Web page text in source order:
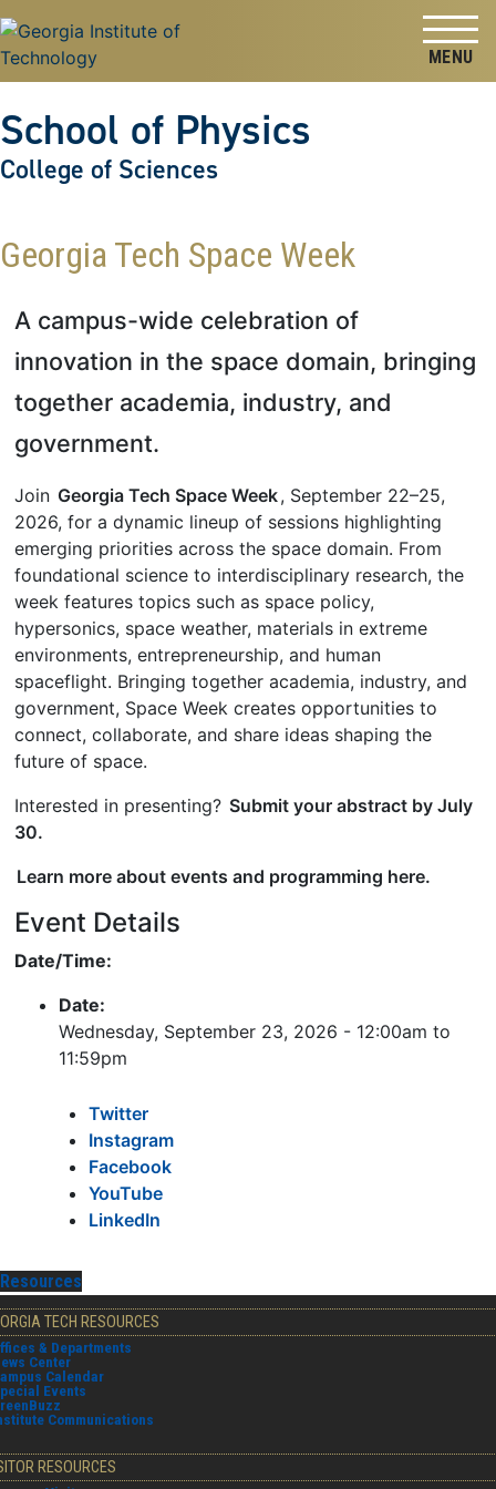
Skip to
content
Skip To Keyboard Navigation
School of Physics
College of Sciences
Georgia Tech Space Week
A campus-wide celebration of
innovation in the space domain, bringing
together academia, industry, and
government.
Join Georgia Tech Space Week, September 22–25,
2026, for a dynamic lineup of sessions highlighting
emerging priorities across the space domain. From
foundational science to interdisciplinary research, the
week features topics such as space policy,
hypersonics, space weather, materials in extreme
environments, entrepreneurship, and human
spaceflight. Bringing together academia, industry, and
government, Space Week creates opportunities to
connect, collaborate, and share ideas shaping the
future of space.
Interested in presenting? Submit your abstract by July
30.
Learn more about events and programming here.
Event Details
Date/Time:
Date:
Wednesday, September 23, 2026 - 12:00am to
11:59pm
Twitter
Instagram
Facebook
YouTube
LinkedIn
Resources
TECH RESOURCES
& Departments
Center
Calendar
Events
Communications
RESOURCES